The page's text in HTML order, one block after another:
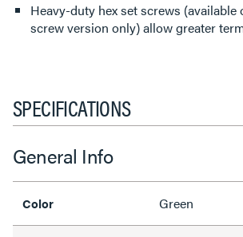
Heavy-duty hex set screws (available
screw version only) allow greater
SPECIFICATIONS
General Info
Color Green